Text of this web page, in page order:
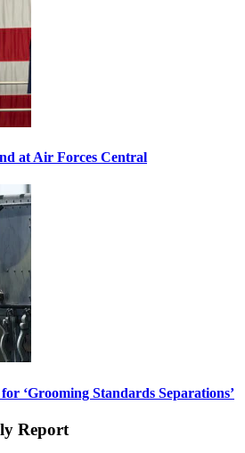
at Air Forces Central
‘Grooming Standards Separations’
Report